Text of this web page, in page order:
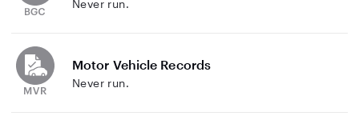
Never run.
Motor Vehicle Records
Never run.